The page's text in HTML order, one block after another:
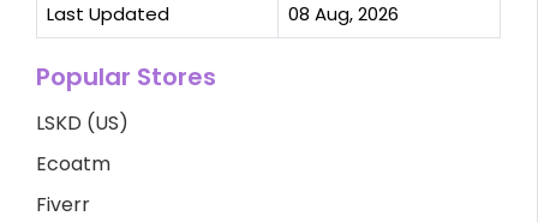
Last Updated 08 Aug, 2026
Popular Stores
LSKD (US)
Ecoatm
Fiverr